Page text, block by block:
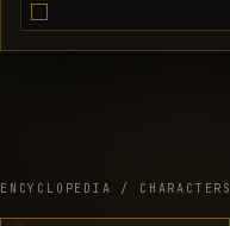
ENCYCLOPEDIA /